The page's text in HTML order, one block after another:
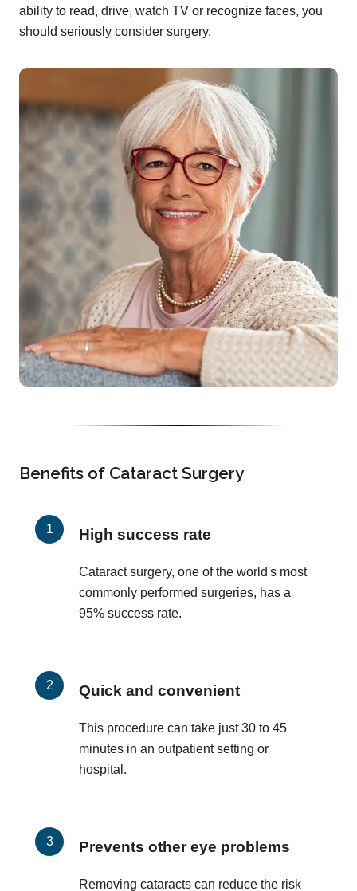
ability to read, drive, watch TV or recognize faces, you
should seriously consider surgery.
Benefits of Cataract Surgery
High success rate
Cataract surgery, one of the world's most
commonly performed surgeries, has a
95% success rate.
Quick and convenient
This procedure can take just 30 to 45
minutes in an outpatient setting or
hospital.
Prevents other eye problems
Removing cataracts can reduce the risk